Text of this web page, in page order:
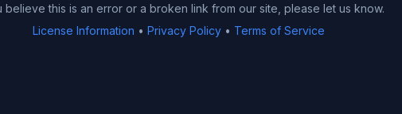
believe this is an error or a broken link from our site, please let us know.
License Information • Privacy Policy• Terms of Service